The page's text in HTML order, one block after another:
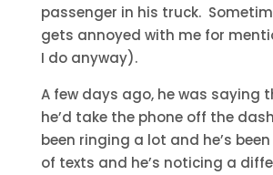
passenger in his truck.
gets annoyed with me for
I do anyway).
A few days ago, he was saying
he’d take the phone off the
been ringing a lot and he’s
of texts and he’s noticing a